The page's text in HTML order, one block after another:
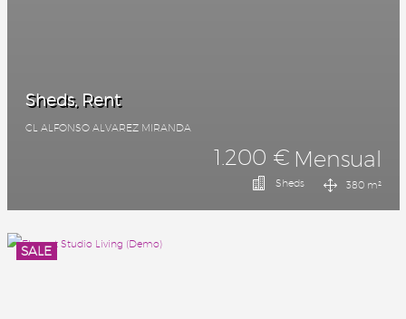
Sheds, Rent
CL ALFONSO ALVAREZ MIRANDA
1.200 € Mensual
Sheds 380 m²
SALE